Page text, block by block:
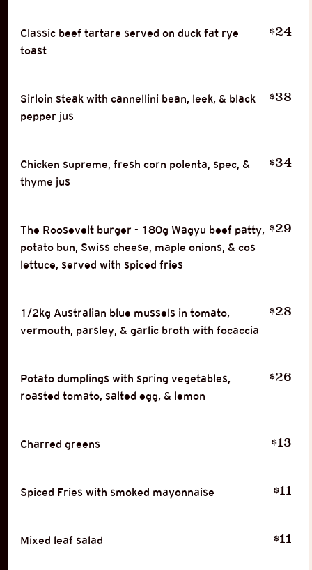
Classic beef tartare served on duck fat rye
toast
$24
Sirloin steak with cannellini bean, leek, & black
pepper jus
$38
Chicken supreme, fresh corn polenta, spec, &
thyme jus
$34
The Roosevelt burger - 180g Wagyu beef patty,
potato bun, Swiss cheese, maple onions, & cos
lettuce, served with spiced fries
$29
1/2kg Australian blue mussels in tomato,
vermouth, parsley, & garlic broth with focaccia
$28
Potato dumplings with spring vegetables,
roasted tomato, salted egg, & lemon
$26
Charred greens $13
Spiced Fries with smoked mayonnaise $11
Mixed leaf salad $11